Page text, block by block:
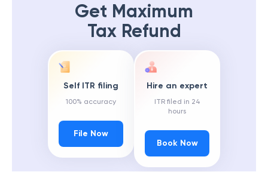
Get Maximum
Tax Refund
Self ITR filing
100% accuracy
File Now
Hire an expert
ITR filed in 24
hours
Book Now